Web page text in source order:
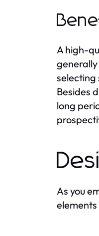
A high-
selecting
Besides
long
As you